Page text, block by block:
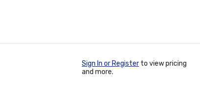
Sign In or Register to view pricing
and more.